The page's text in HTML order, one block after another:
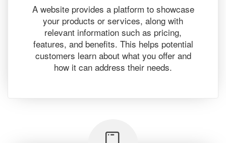
A website provides a platform to showcase
your products or services, along with
relevant information such as pricing,
features, and benefits. This helps potential
customers learn about what you offer and
how it can address their needs.